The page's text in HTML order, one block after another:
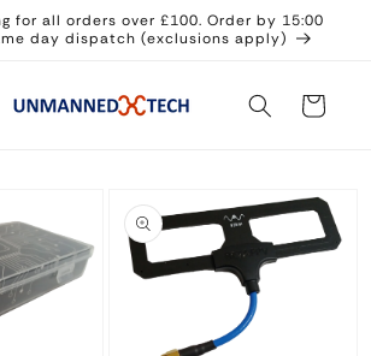
for all orders over £100. Order by 15:00
day dispatch (exclusions apply)
Cart